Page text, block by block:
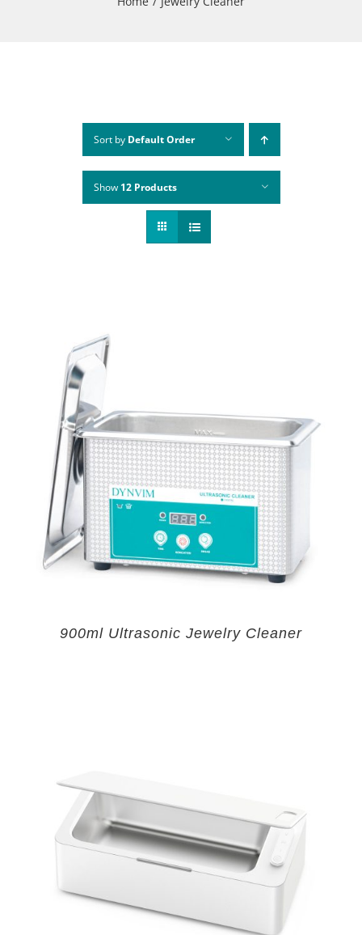
Sort by Default Order
Show 12 Products
900ml Ultrasonic Jewelry Cleaner